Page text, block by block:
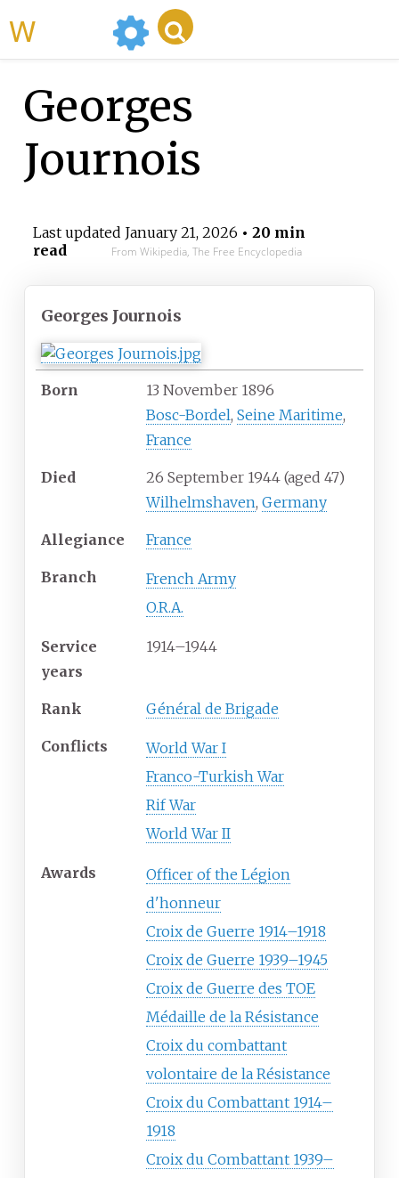
Georges
Journois
Last updated January 21, 2026 • 20 min
read
From Wikipedia, The Free Encyclopedia
Georges Journois
Born
13 November 1896
Bosc-Bordel, Seine Maritime,
France
Died 26 September 1944 (aged 47)
Wilhelmshaven, Germany
Allegiance France
Branch
French Army
O.R.A.
Service
years
1914–1944
Rank Général de Brigade
Conflicts
World War I
Franco-Turkish War
Rif War
World War II
Awards
Officer of the Légion
d'honneur
Croix de Guerre 1914–1918
Croix de Guerre 1939–1945
Croix de Guerre des TOE
Médaille de la Résistance
Croix du combattant
volontaire de la Résistance
Croix du Combattant 1914–
1918
Croix du Combattant 1939–